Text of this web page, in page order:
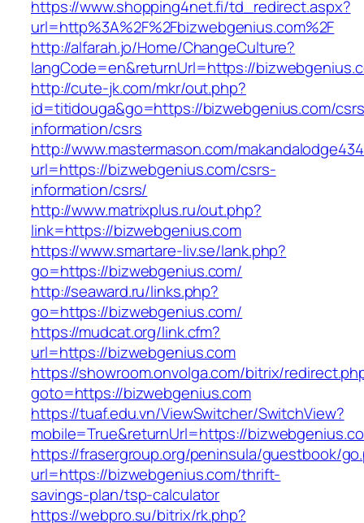
https://www.shopping4net.fi/td_redirect.aspx?
url=http%3A%2F%2Fbizwebgenius.com%2F
http://alfarah.jo/Home/ChangeCulture?
langCode=en&returnUrl=https://
http://cute-jk.com/mkr/out.php?
id=titidouga&go=https://bizwebgenius.com/
information/csrs
http://www.mastermason.com/
url=https://bizwebgenius.com/csrs-
information/csrs/
http://www.matrixplus.ru/out.php?
link=https://bizwebgenius.com
https://www.smartare-liv.se/lank.php?
go=https://bizwebgenius.com/
http://seaward.ru/links.php?
go=https://bizwebgenius.com/
https://mudcat.org/link.cfm?
url=https://bizwebgenius.com
https://showroom.onvolga.com/bitrix/
goto=https://bizwebgenius.com
https://tuaf.edu.vn/ViewSwitcher/SwitchView?
mobile=True&returnUrl=https://
https://frasergroup.org/peninsula/guestbook/
url=https://bizwebgenius.com/thrift-
savings-plan/tsp-calculator
https://webpro.su/bitrix/rk.php?